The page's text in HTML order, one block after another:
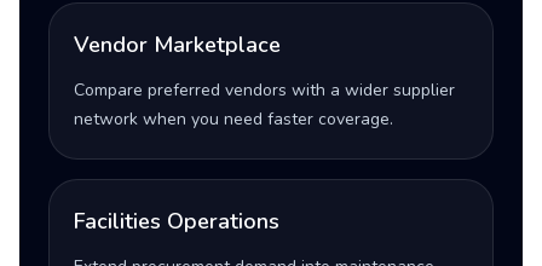
Vendor Marketplace
Compare preferred vendors with a wider supplier
network when you need faster coverage.
Facilities Operations